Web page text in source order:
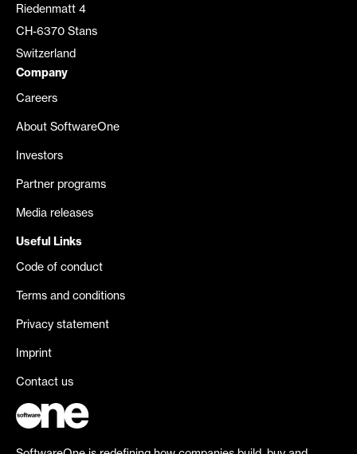
Riedenmatt 4
CH-6370 Stans
Switzerland
Company
Careers
About SoftwareOne
Investors
Partner programs
Media releases
Useful Links
Code of conduct
Terms and conditions
Privacy statement
Imprint
Contact us